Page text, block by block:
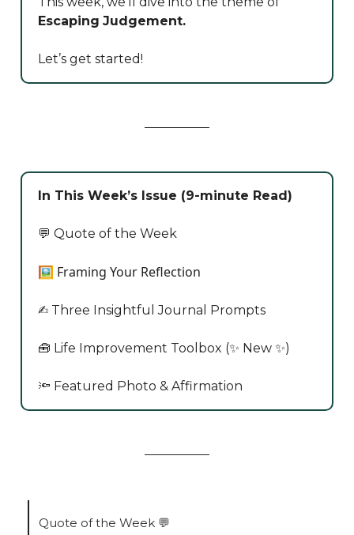
Escaping Judgement.
Let’s get started!
In This Week’s Issue (9-minute Read)
💬 Quote of the Week
🖼️ Framing Your Reflection
✍️ Three Insightful Journal Prompts
🧰 Life Improvement Toolbox (✨ New ✨)
🔦 Featured Photo & Affirmation
Quote of the Week 💬